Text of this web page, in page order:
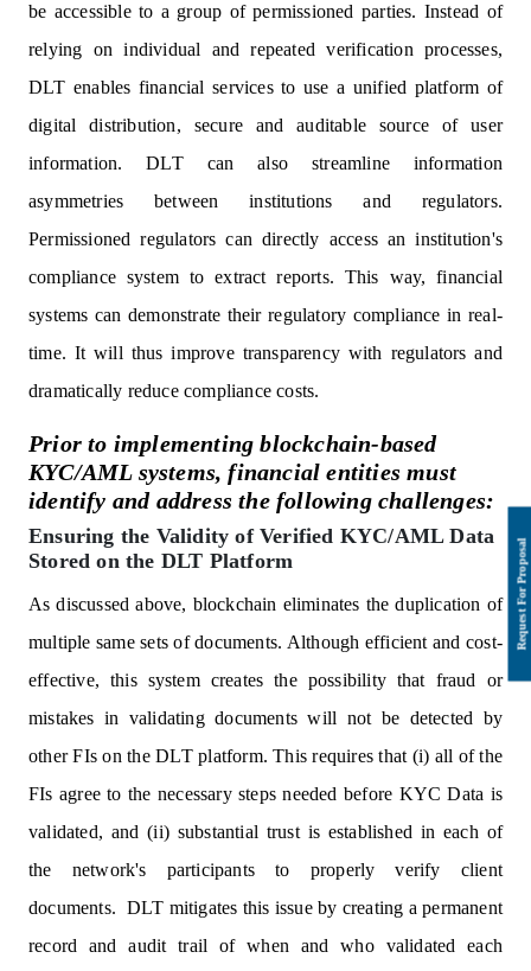
be accessible to a group of permissioned parties. Instead of
relying on individual and repeated verification processes,
DLT enables financial services to use a unified platform of
digital distribution, secure and auditable source of user
information. DLT can also streamline information
asymmetries between institutions and regulators.
Permissioned regulators can directly access an institution's
compliance system to extract reports. This way, financial
systems can demonstrate their regulatory compliance in real-
time. It will thus improve transparency with regulators and
dramatically reduce compliance costs.
Prior to implementing blockchain-based
KYC/AML systems, financial entities must
identify and address the following challenges:
Ensuring the Validity of Verified KYC/AML Data
Stored on the DLT Platform
As discussed above, blockchain eliminates the duplication of
multiple same sets of documents. Although efficient and cost-
effective, this system creates the possibility that fraud or
mistakes in validating documents will not be detected by
other FIs on the DLT platform. This requires that (i) all of the
FIs agree to the necessary steps needed before KYC Data is
validated, and (ii) substantial trust is established in each of
the network's participants to properly verify client
documents. DLT mitigates this issue by creating a permanent
record and audit trail of when and who validated each